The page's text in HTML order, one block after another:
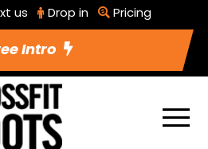
us Drop in Pricing
Intro